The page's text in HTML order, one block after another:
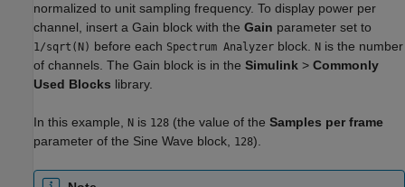
normalized to unit sampling frequency. To display power per
channel, insert a Gain block with the Gain parameter set to
1/sqrt(N) before each Spectrum Analyzer block. N is the number
of channels. The Gain block is in the Simulink > Commonly
Used Blocks library.
In this example, N is 128 (the value of the Samples per frame
parameter of the Sine Wave block,
128).